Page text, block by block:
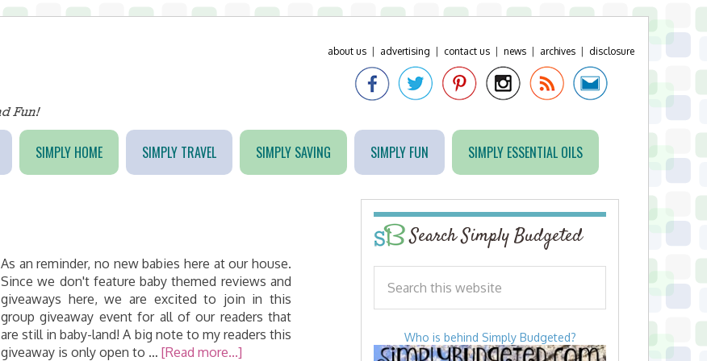
about us advertising contact us news archives disclosure
SIMPLY HOME SIMPLY TRAVEL SIMPLY SAVING SIMPLY FUN SIMPLY ESSENTIAL OILS
As an reminder, no new babies here at our house.
Since we don't feature baby themed reviews and
giveaways here, we are excited to join in this
group giveaway event for all of our readers that
are still in baby-land! A big note to my readers this
giveaway is only open to … [Read more...]
Search Simply Budgeted
Who is behind Simply Budgeted?